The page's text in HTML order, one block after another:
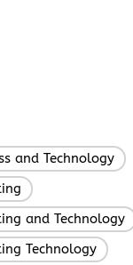
and Technology
and Technology
Technology